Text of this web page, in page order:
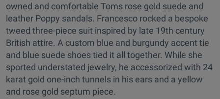
owned and comfortable Toms rose gold suede and
leather Poppy sandals. Francesco rocked a bespoke
tweed three-piece suit inspired by late 19th century
British attire. A custom blue and burgundy accent tie
and blue suede shoes tied it all together. While she
sported understated jewelry, he accessorized with 24
karat gold one-inch tunnels in his ears and a yellow
and rose gold septum piece.